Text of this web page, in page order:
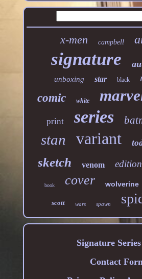
x-men campbell
signature
unboxing star black
comic white
print series
stan variant
sketch venom edition
book cover wolverine
scott wars spawn
Signature
Contact